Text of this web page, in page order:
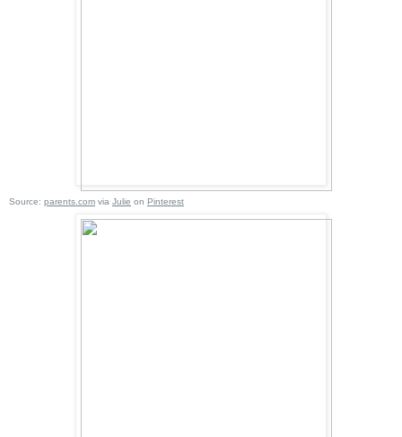
Source: parents.com via Julie on Pinterest